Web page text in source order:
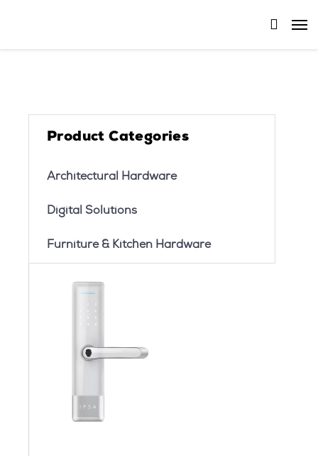
Product Categories
Architectural Hardware
Digital Solutions
Furniture & Kitchen Hardware